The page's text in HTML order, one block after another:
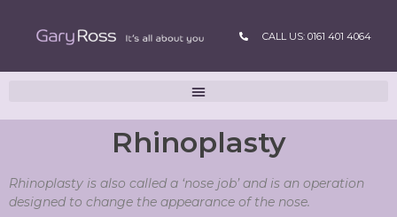
CALL US: 0161 401 4064
Rhinoplasty
Rhinoplasty is also called a ‘nose job’ and is an operation
designed to change the appearance of the nose.